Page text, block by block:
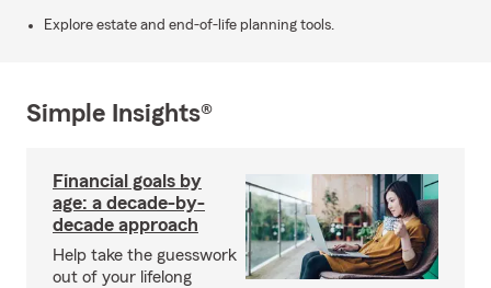
Explore estate and end-of-life planning tools.
Simple Insights®
Financial goals by
age: a decade-by-
decade approach
Help take the guesswork
out of your lifelong